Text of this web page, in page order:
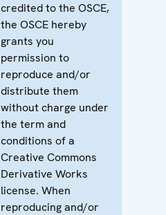
credited to the OSCE,
the OSCE hereby
grants you
permission to
reproduce and/or
distribute them
without charge under
the term and
conditions of a
Creative Commons
Derivative Works
license. When
reproducing and/or